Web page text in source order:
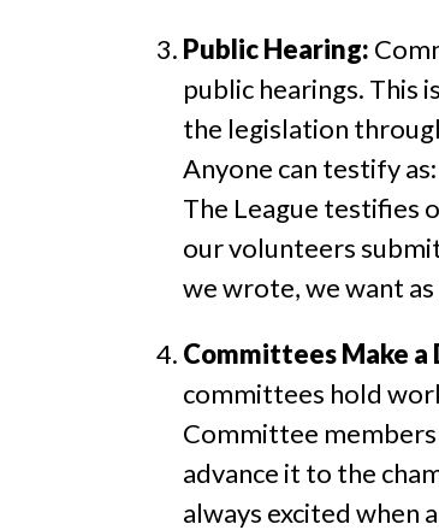
Public Hearing:
public hearings.
the legislation
Anyone can testify
The League testifies
our volunteers
we wrote, we want
Committees Make a
committees hold
Committee
advance it to the
always excited when